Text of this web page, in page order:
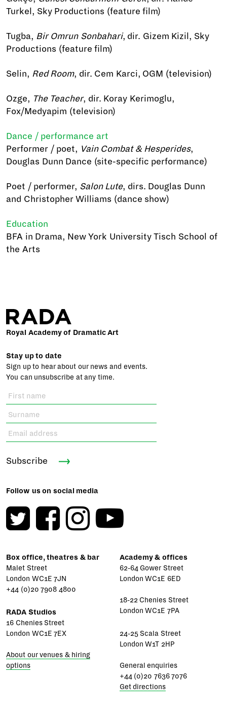
Turkel, Sky Productions (feature film)
Tugba, Bir Omrun Sonbahari, dir. Gizem Kizil, Sky
Productions (feature film)
Selin, Red Room, dir. Cem Karci, OGM (television)
Ozge, The Teacher, dir. Koray Kerimoglu,
Fox/Medyapim (television)
Dance / performance art
Performer / poet, Vain Combat & Hesperides,
Douglas Dunn Dance (site-specific performance)
Poet / performer, Salon Lute, dirs. Douglas Dunn
and Christopher Williams (dance show)
Education
BFA in Drama, New York University Tisch School of
the Arts
Royal Academy of Dramatic Art
Stay up to date
Sign up to hear about our news and events.
You can unsubscribe at any time.
Subscribe
Follow us on social media
Box office, theatres & bar
Malet Street
London WC1E 7JN
+44 (0)20 7908 4800
RADA Studios
16 Chenies Street
London WC1E 7EX
About our venues & hiring
options
Academy & offices
62-64 Gower Street
London WC1E 6ED
18-22 Chenies Street
London WC1E 7PA
24-25 Scala Street
London W1T 2HP
General enquiries
+44 (0)20 7636 7076
Get directions